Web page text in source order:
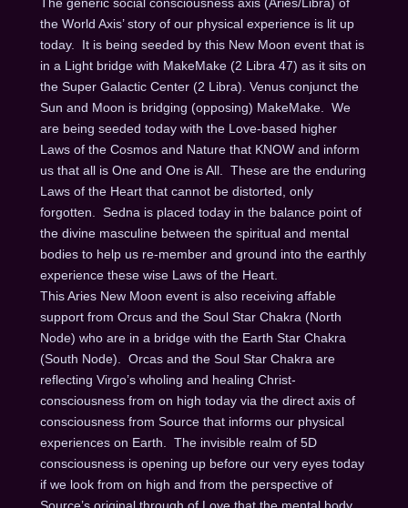
the World Axis’ story of our physical experience is lit up
today. It is being seeded by this New Moon event that is
in a Light bridge with MakeMake (2 Libra 47) as it sits on
the Super Galactic Center (2 Libra). Venus conjunct the
Sun and Moon is bridging (opposing) MakeMake. We
are being seeded today with the Love-based higher
Laws of the Cosmos and Nature that KNOW and inform
us that all is One and One is All. These are the enduring
Laws of the Heart that cannot be distorted, only
forgotten. Sedna is placed today in the balance point of
the divine masculine between the spiritual and mental
bodies to help us re-member and ground into the earthly
experience these wise Laws of the Heart.
This Aries New Moon event is also receiving affable
support from Orcus and the Soul Star Chakra (North
Node) who are in a bridge with the Earth Star Chakra
(South Node). Orcas and the Soul Star Chakra are
reflecting Virgo’s wholing and healing Christ-
consciousness from on high today via the direct axis of
consciousness from Source that informs our physical
experiences on Earth. The invisible realm of 5D
consciousness is opening up before our very eyes today
if we look from on high and from the perspective of
Source’s original through of Love that the mental body